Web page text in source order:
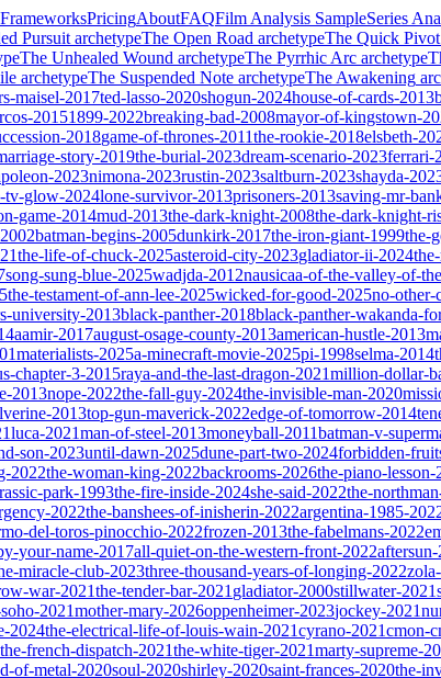
PricingAboutFAQFilm Analysis SampleSeries
Pursuit archetypeThe Open Road archetypeThe Quick Pivot
The Unhealed Wound archetypeThe Pyrrhic Arc archetype
archetypeThe Suspended Note archetypeThe Awakening
maisel-2017ted-lasso-2020shogun-2024house-of-cards-2013
20151899-2022breaking-bad-2008mayor-of-kingstown-
2018game-of-thrones-2011the-rookie-2018elsbeth-
story-2019the-burial-2023dream-scenario-2023ferrari-
2023nimona-2023rustin-2023saltburn-2023shayda-
tv-glow-2024lone-survivor-2013prisoners-2013saving-mr-
game-2014mud-2013the-dark-knight-2008the-dark-knight-
batman-begins-2005dunkirk-2017the-iron-giant-1999the-
the-life-of-chuck-2025asteroid-city-2023gladiator-ii-2024
song-sung-blue-2025wadjda-2012nausicaa-of-the-valley-of-
the-testament-of-ann-lee-2025wicked-for-good-2025no-other-
university-2013black-panther-2018black-panther-wakanda-
aamir-2017august-osage-county-2013american-hustle-2013
materialists-2025a-minecraft-movie-2025pi-1998selma-2014
chapter-3-2015raya-and-the-last-dragon-2021million-dollar-
2013nope-2022the-fall-guy-2024the-invisible-man-2020
2013top-gun-maverick-2022edge-of-tomorrow-2014
luca-2021man-of-steel-2013moneyball-2011batman-v-
son-2023until-dawn-2025dune-part-two-2024forbidden-
2022the-woman-king-2022backrooms-2026the-piano-lesson-
park-1993the-fire-inside-2024she-said-2022the-
2022the-banshees-of-inisherin-2022argentina-1985-
del-toros-pinocchio-2022frozen-2013the-fabelmans-2022
your-name-2017all-quiet-on-the-western-front-2022
miracle-club-2023three-thousand-years-of-longing-2022
war-2021the-tender-bar-2021 gladiator-2000stillwater-2021
2021mother-mary-2026oppenheimer-2023jockey-2021
2024the-electrical-life-of-louis-wain-2021cyrano-2021cmon-
the-french-dispatch-2021the-white-tiger-2021marty-supreme-
of-metal-2020soul-2020shirley-2020saint-frances-2020the-